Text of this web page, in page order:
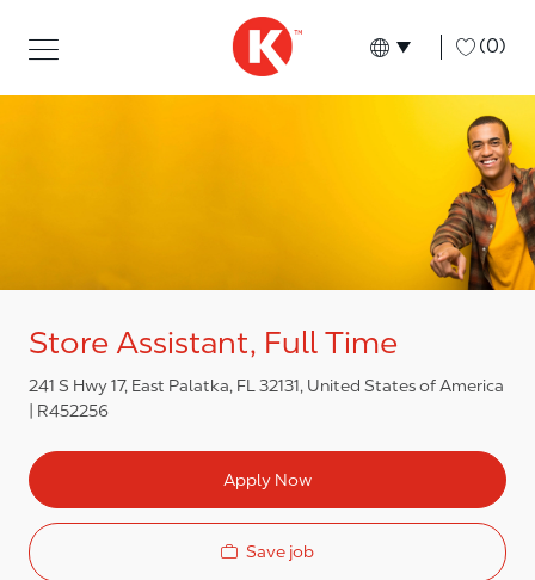
Language
English (0)
Store Assistant, Full Time
241 S Hwy 17, East Palatka, FL 32131, United States of America
R452256
Apply Now
Save job